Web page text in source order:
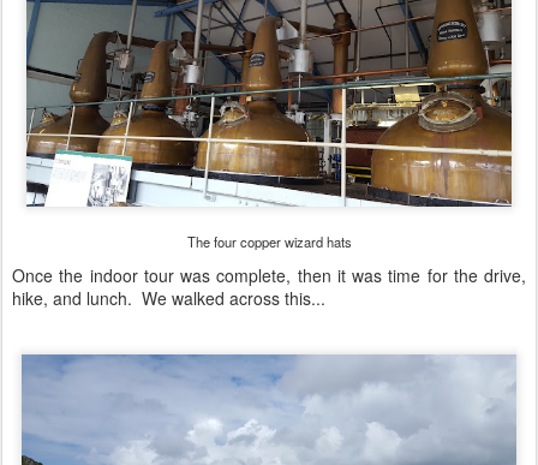
The four copper wizard hats
Once the indoor tour was complete, then it was time for the drive,
hike, and lunch. We walked across this...